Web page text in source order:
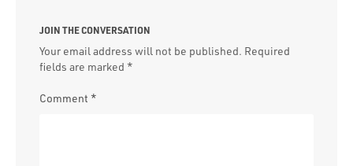
JOIN THE CONVERSATION
Your email address will not be published. Required
fields are marked *
Comment *